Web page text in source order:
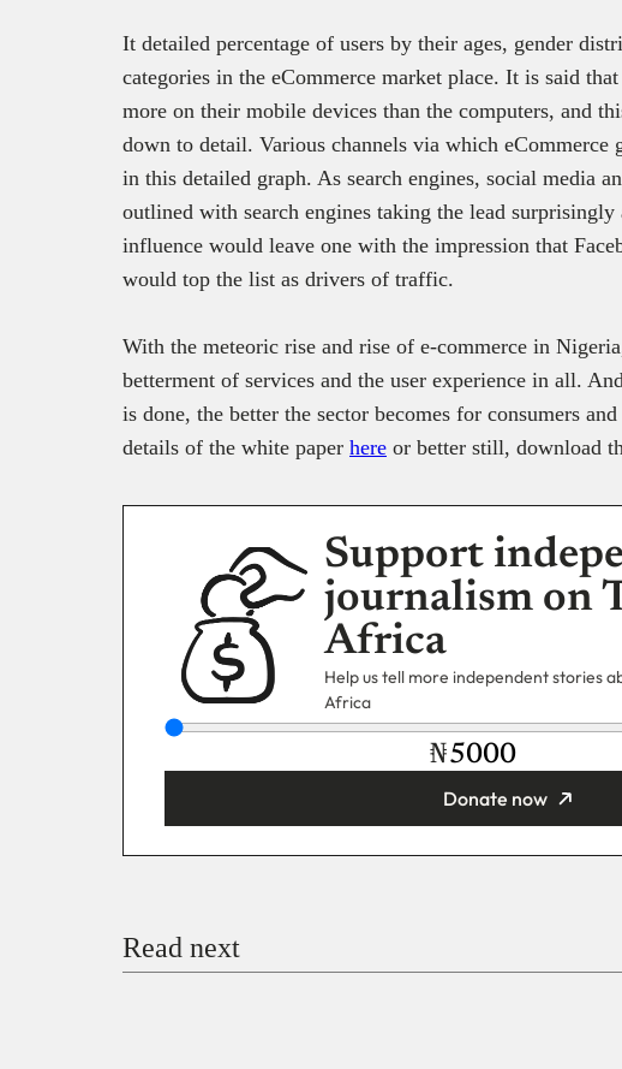
It detailed percentage of users by their ages, gender
categories in the eCommerce market place. It is said
more on their mobile devices than the computers, and
down to detail. Various channels via which
in this detailed graph. As search engines, social media
outlined with search engines taking the lead surprisingly
influence would leave one with the impression that
would top the list as drivers of traffic.
With the meteoric rise and rise of e-commerce in
betterment of services and the user experience in all.
is done, the better the sector becomes for consumers
details of the white paper here or better still, download
Support
journalism on
Africa
Help us tell more independent stories
Africa
₦
Donate now
Read next